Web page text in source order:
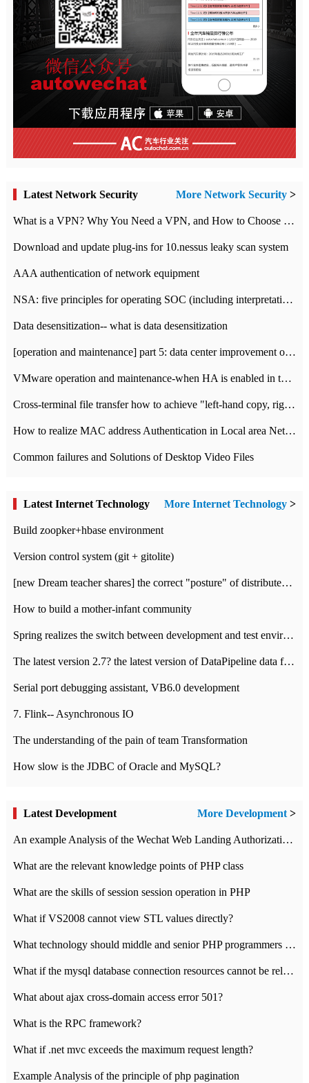
Latest Network Security More Network Security >
What is a VPN? Why You Need a VPN, and How to Choose the Right One
Download and update plug-ins for 10.nessus leaky scan system
AAA authentication of network equipment
NSA: five principles for operating SOC (including interpretation)
Data desensitization-- what is data desensitization
[operation and maintenance] part 5: data center improvement operation and maintenance, ITIL and ISO2000
VMware operation and maintenance-when HA is enabled in the data center, HA agent reports an error
Cross-terminal file transfer how to achieve "left-hand copy, right-hand paste" real-time transmission?
How to realize MAC address Authentication in Local area Network
Common failures and Solutions of Desktop Video Files
Latest Internet Technology More Internet Technology >
Build zoopker+hbase environment
Version control system (git + gitolite)
[new Dream teacher shares] the correct "posture" of distributed locks
How to build a mother-infant community
Spring realizes the switch between development and test environment through profile
The latest version 2.7? the latest version of DataPipeline data fusion products
Serial port debugging assistant, VB6.0 development
7. Flink-- Asynchronous IO
The understanding of the pain of team Transformation
How slow is the JDBC of Oracle and MySQL?
Latest Development More Development>
An example Analysis of the Wechat Web Landing Authorization of the Wechat Public platform of php version
What are the relevant knowledge points of PHP class
What are the skills of session session operation in PHP
What if VS2008 cannot view STL values directly?
What technology should middle and senior PHP programmers master?
What if the mysql database connection resources cannot be released in CI framework?
What about ajax cross-domain access error 501?
What is the RPC framework?
What if .net mvc exceeds the maximum request length?
Example Analysis of the principle of php pagination